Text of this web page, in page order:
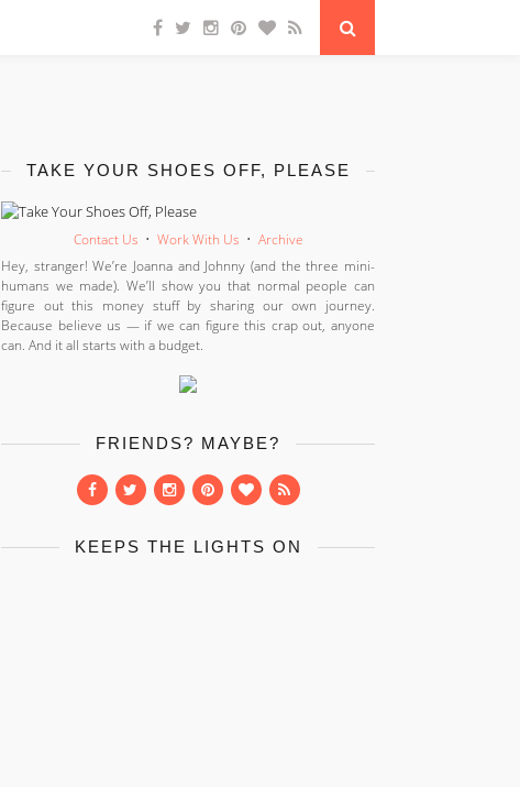
TAKE YOUR SHOES OFF, PLEASE
Contact Us • Work With Us • Archive
Hey, stranger! We’re Joanna and Johnny (and the three mini-
humans we made). We’ll show you that normal people can
figure out this money stuff by sharing our own journey.
Because believe us — if we can figure this crap out, anyone
can. And it all starts with a budget.
FRIENDS? MAYBE?
KEEPS THE LIGHTS ON